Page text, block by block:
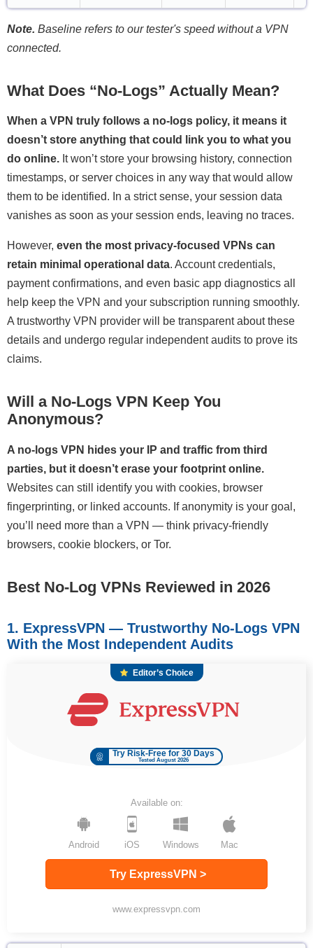
Note. Baseline refers to our tester's speed without a VPN
connected.
What Does “No-Logs” Actually Mean?
When a VPN truly follows a no-logs policy, it means it
doesn’t store anything that could link you to what you
do online. It won’t store your browsing history, connection
timestamps, or server choices in any way that would allow
them to be identified. In a strict sense, your session data
vanishes as soon as your session ends, leaving no traces.
However, even the most privacy-focused VPNs can
retain minimal operational data. Account credentials,
payment confirmations, and even basic app diagnostics all
help keep the VPN and your subscription running smoothly.
A trustworthy VPN provider will be transparent about these
details and undergo regular independent audits to prove its
claims.
Will a No-Logs VPN Keep You
Anonymous?
A no-logs VPN hides your IP and traffic from third
parties, but it doesn’t erase your footprint online.
Websites can still identify you with cookies, browser
fingerprinting, or linked accounts. If anonymity is your goal,
you’ll need more than a VPN — think privacy-friendly
browsers, cookie blockers, or Tor.
Best No-Log VPNs Reviewed in 2026
1. ExpressVPN — Trustworthy No-Logs VPN
With the Most Independent Audits
Editor’s Choice
Try Risk-Free for 30 Days
Tested August 2026
Available on:
Windows Mac
Android iOS
Try ExpressVPN >
www.expressvpn.com